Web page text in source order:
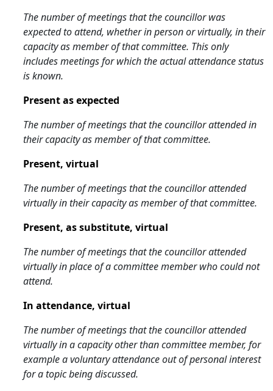
The number of meetings that the councillor was
expected to attend, whether in person or virtually, in their
capacity as member of that committee. This only
includes meetings for which the actual attendance status
is known.
Present as expected
The number of meetings that the councillor attended in
their capacity as member of that committee.
Present, virtual
The number of meetings that the councillor attended
virtually in their capacity as member of that committee.
Present, as substitute, virtual
The number of meetings that the councillor attended
virtually in place of a committee member who could not
attend.
In attendance, virtual
The number of meetings that the councillor attended
virtually in a capacity other than committee member, for
example a voluntary attendance out of personal interest
for a topic being discussed.